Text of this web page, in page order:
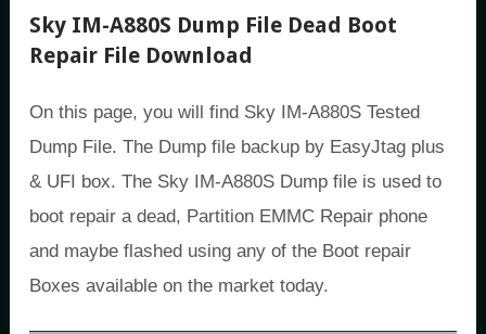
Sky IM-A880S Dump File Dead Boot
Repair File Download
On this page, you will find Sky IM-A880S Tested
Dump File. The Dump file backup by EasyJtag plus
& UFI box. The Sky IM-A880S Dump file is used to
boot repair a dead, Partition EMMC Repair phone
and maybe flashed using any of the Boot repair
Boxes available on the market today.